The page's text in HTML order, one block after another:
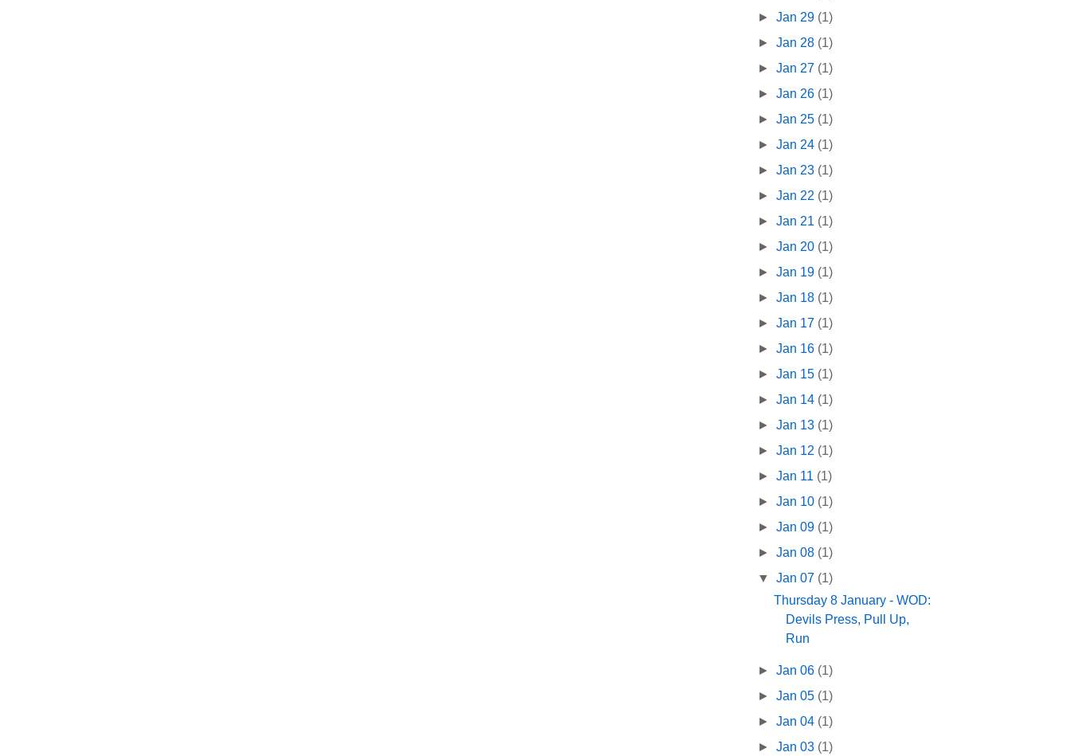
►Jan 29 (1)
►Jan 28 (1)
►Jan 27 (1)
►Jan 26 (1)
►Jan 25 (1)
►Jan 24 (1)
►Jan 23 (1)
►Jan 22 (1)
►Jan 21 (1)
►Jan 20 (1)
►Jan 19 (1)
►Jan 18 (1)
►Jan 17 (1)
►Jan 16 (1)
►Jan 15 (1)
►Jan 14 (1)
►Jan 13 (1)
►Jan 12 (1)
►Jan 11 (1)
►Jan 10 (1)
►Jan 09 (1)
►Jan 08 (1)
▼Jan 07 (1)
Thursday 8 January - WOD:
Devils Press, Pull Up,
Run
►Jan 06 (1)
►Jan 05 (1)
►Jan 04 (1)
►Jan 03 (1)